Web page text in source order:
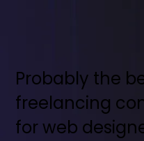
Probably the
freelancing
for web